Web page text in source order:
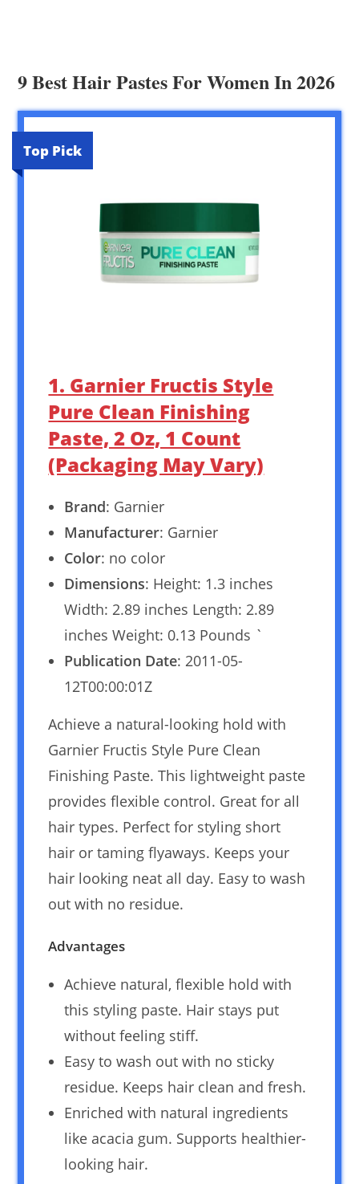
9 Best Hair Pastes For Women In 2026
Top Pick
1. Garnier Fructis Style
Pure Clean Finishing
Paste, 2 Oz, 1 Count
(Packaging May Vary)
Brand: Garnier
Manufacturer: Garnier
Color: no color
Dimensions: Height: 1.3 inches
Width: 2.89 inches Length: 2.89
inches Weight: 0.13 Pounds `
Publication Date: 2011-05-
12T00:00:01Z
Achieve a natural-looking hold with
Garnier Fructis Style Pure Clean
Finishing Paste. This lightweight paste
provides flexible control. Great for all
hair types. Perfect for styling short
hair or taming flyaways. Keeps your
hair looking neat all day. Easy to wash
out with no residue.
Advantages
Achieve natural, flexible hold with
this styling paste. Hair stays put
without feeling stiff.
Easy to wash out with no sticky
residue. Keeps hair clean and fresh.
Enriched with natural ingredients
like acacia gum. Supports healthier-
looking hair.